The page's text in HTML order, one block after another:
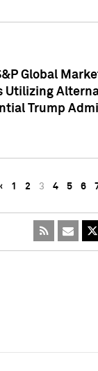
Global
Utilizing
Trump
1 2 3 4 5 6